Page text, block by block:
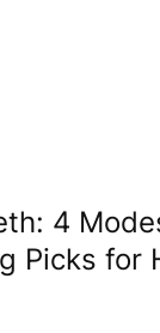
4
Picks for